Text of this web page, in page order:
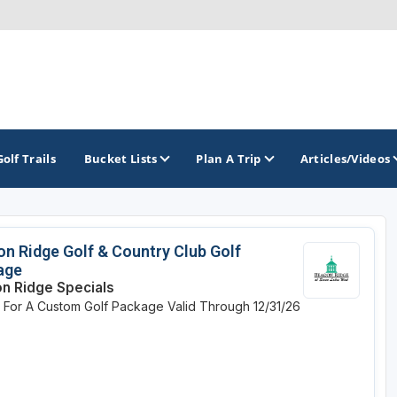
PACIFIC
California
ROCKY MOUNTAIN
Idaho
TOP INTERNATIONAL DESTINATIONS
England - Liverpool
Dominican Republic - Casa de Campo
Trails Bucket Lists Plan A Trip Articles/Videos
Ridge Golf & Country Club Golf
Ridge Specials
A Custom Golf Package Valid Through 12/31/26